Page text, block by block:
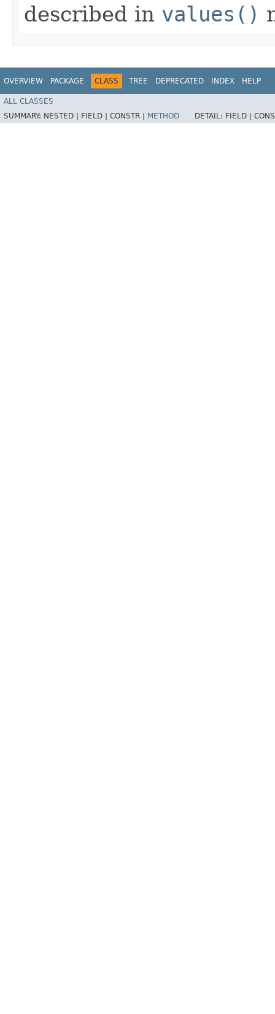
described in values()
OVERVIEW PACKAGE CLASS TREE DEPRECATED INDEX HELP
ALL CLASSES
SUMMARY: NESTED | FIELD | CONSTR | METHOD DETAIL: FIELD |